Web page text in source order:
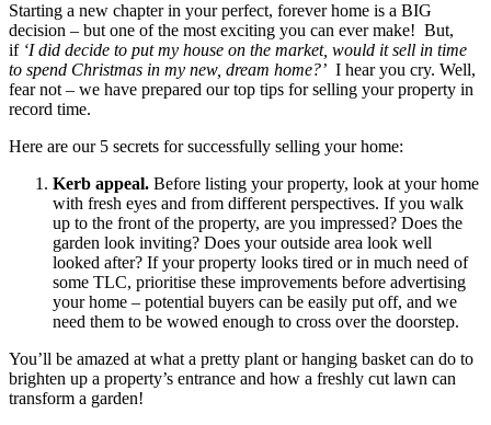
Starting a new chapter in your perfect, forever home is a BIG
decision – but one of the most exciting you can ever make! But,
if‘I did decide to put my house on the market, would it sell in time
to spend Christmas in my new, dream home?’ I hear you cry. Well,
fear not – we have prepared our top tips for selling your property in
record time.
Here are our 5 secrets for successfully selling your home:
Kerb appeal. Before listing your property, look at your home
with fresh eyes and from different perspectives. If you walk
up to the front of the property, are you impressed? Does the
garden look inviting? Does your outside area look well
looked after? If your property looks tired or in much need of
some TLC, prioritise these improvements before advertising
your home – potential buyers can be easily put off, and we
need them to be wowed enough to cross over the doorstep.
You’ll be amazed at what a pretty plant or hanging basket can do to
brighten up a property’s entrance and how a freshly cut lawn can
transform a garden!